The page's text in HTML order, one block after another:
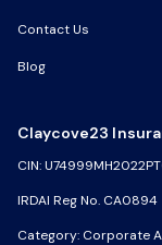
Contact Us
Blog
Claycove23
CIN:
IRDAI Reg No. CA0894
Category: Corporate
Contact Us
Blog
Claycove23
CIN:
IRDAI Reg No. CA0894
Category: Corporate